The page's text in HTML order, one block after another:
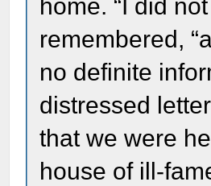
home. “I did
remembered,
no definite
distressed
that we were
house of ill-